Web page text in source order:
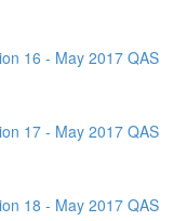
16 - May 2017 QAS
17 - May 2017 QAS
18 - May 2017 QAS